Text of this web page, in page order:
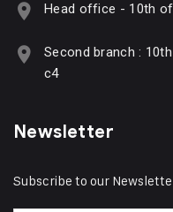
Head office - 10th
Second branch :
c4
Newsletter
Subscribe to our